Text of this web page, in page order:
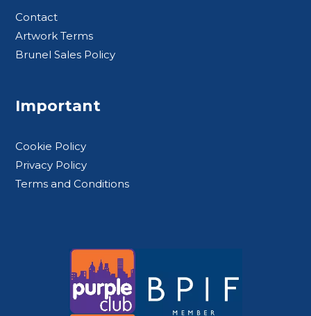
Contact
Artwork Terms
Brunel Sales Policy
Important
Cookie Policy
Privacy Policy
Terms and Conditions